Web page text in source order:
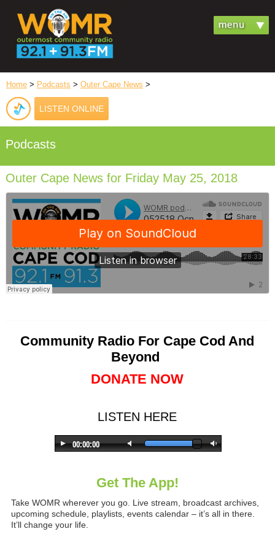
Home > Podcasts > Outer Cape News >
LISTEN ONLINE
Podcasts
Outer Cape News for Friday May 25, 2018
Community Radio For Cape Cod And
Beyond
DONATE NOW
LISTEN HERE
Get The App!
Take WOMR wherever you go. Live stream, broadcast archives,
upcoming schedule, playlists, events calendar – it’s all in there.
It’ll change your life.